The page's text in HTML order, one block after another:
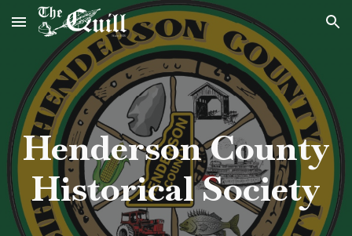
Skip to main content Skip to navigation
Henderson County
Historical Society